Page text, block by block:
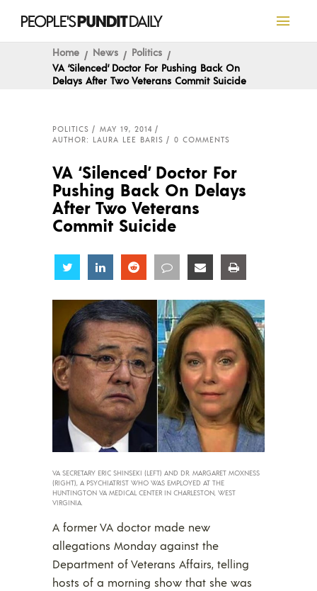
Home News
Politics
VA ‘Silenced’ Doctor For Pushing Back On
Delays After Two Veterans Commit Suicide
POLITICS
MAY 19, 2014
AUTHOR: LAURA LEE BARIS
0 COMMENTS
VA ‘Silenced’ Doctor For
Pushing Back On Delays
After Two Veterans
Commit Suicide
Share Share Share Share Share
VA SECRETARY ERIC SHINSEKI (LEFT) AND DR. MARGARET MOXNESS
(RIGHT), A PSYCHIATRIST WHO WAS EMPLOYED AT THE
HUNTINGTON VA MEDICAL CENTER IN CHARLESTON, WEST
VIRGINIA.
A former VA doctor made new
allegations Monday against the
Department of Veterans Affairs, telling
hosts of a morning show that she was